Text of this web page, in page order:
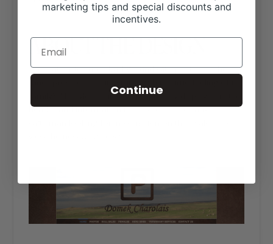
ABOUT THE DESIGN
The leather textured background with photos of the
family’s lifestyle. Their brand is proudly displayed in the
header and information is easy to find for any
marketing tips and special discounts and
incentives.
Continue